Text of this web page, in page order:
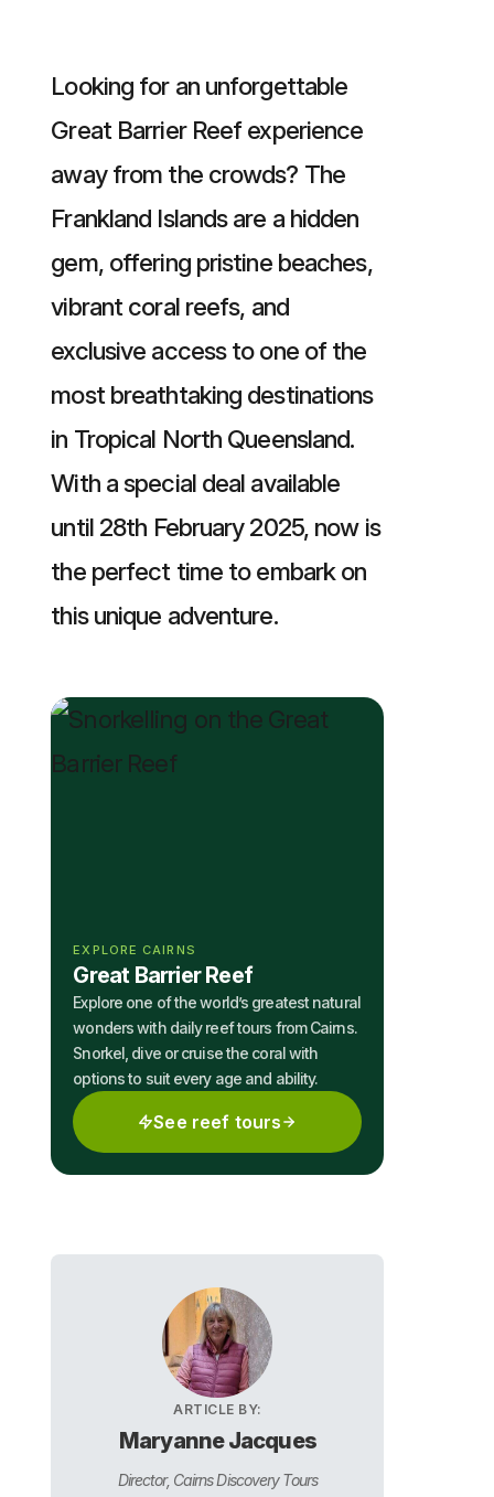
Looking for an unforgettable
Great Barrier Reef experience
away from the crowds? The
Frankland Islands are a hidden
gem, offering pristine beaches,
vibrant coral reefs, and
exclusive access to one of the
most breathtaking destinations
in Tropical North Queensland.
With a special deal available
until 28th February 2025, now is
the perfect time to embark on
this unique adventure.
EXPLORE CAIRNS
Great Barrier Reef
Explore one of the world’s greatest natural
wonders with daily reef tours from Cairns.
Snorkel, dive or cruise the coral with
options to suit every age and ability.
See reef tours
ARTICLE BY:
Maryanne Jacques
Director, Cairns Discovery Tours